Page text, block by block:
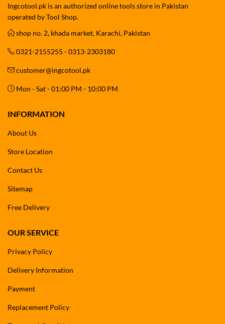
Ingcotool.pk is an authorized online tools store in Pakistan
operated by Tool Shop.
shop no. 2, khada market, Karachi, Pakistan
0321-2155255 - 0313-2303180
customer@ingcotool.pk
Mon - Sat - 01:00 PM - 10:00 PM
INFORMATION
About Us
Store Location
Contact Us
Sitemap
Free Delivery
OUR SERVICE
Privacy Policy
Delivery Information
Payment
Replacement Policy